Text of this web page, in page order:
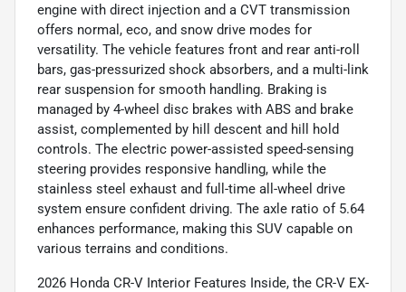
engine with direct injection and a CVT transmission
offers normal, eco, and snow drive modes for
versatility. The vehicle features front and rear anti-roll
bars, gas-pressurized shock absorbers, and a multi-link
rear suspension for smooth handling. Braking is
managed by 4-wheel disc brakes with ABS and brake
assist, complemented by hill descent and hill hold
controls. The electric power-assisted speed-sensing
steering provides responsive handling, while the
stainless steel exhaust and full-time all-wheel drive
system ensure confident driving. The axle ratio of 5.64
enhances performance, making this SUV capable on
various terrains and conditions.
2026 Honda CR-V Interior Features Inside, the CR-V EX-